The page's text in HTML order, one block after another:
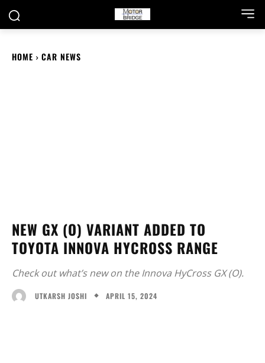
HOME CAR NEWS
NEW GX (O) VARIANT ADDED TO
TOYOTA INNOVA HYCROSS RANGE
Check out what’s new on the Innova HyCross GX (O).
UTKARSH JOSHI APRIL 15, 2024